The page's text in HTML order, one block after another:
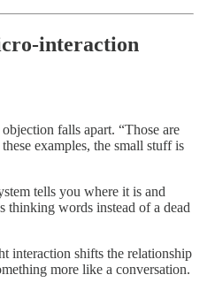
interaction
falls apart. “Those are
examples, the small stuff is
tells you where it is and
thinking words instead of a dead
interaction shifts the relationship
more like a conversation.